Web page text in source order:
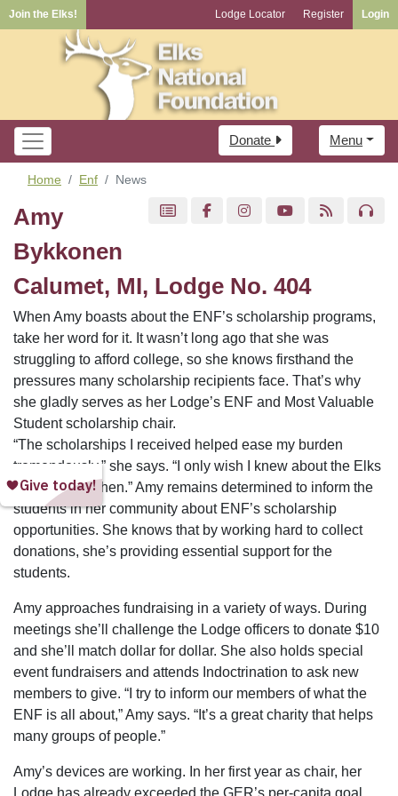
Join the Elks! Lodge Locator Register Login
Menu
Donate
Home Enf News
Amy
Bykkonen
Calumet, MI, Lodge No. 404
When Amy boasts about the ENF’s scholarship programs,
take her word for it. It wasn’t long ago that she was
struggling to afford college, so she knows firsthand the
pressures many scholarship recipients face. That’s why
she gladly serves as her Lodge’s ENF and Most Valuable
Student scholarship chair.
“The scholarships I received helped ease my burden
tremendously,” she says. “I only wish I knew about the Elks
scholarships then.” Amy remains determined to inform the
students in her community about ENF’s scholarship
opportunities. She knows that by working hard to collect
donations, she’s providing essential support for the
students.
Amy approaches fundraising in a variety of ways. During
meetings she’ll challenge the Lodge officers to donate $10
and she’ll match dollar for dollar. She also holds special
event fundraisers and attends Indoctrination to ask new
members to give. “I try to inform our members of what the
ENF is all about,” Amy says. “It’s a great charity that helps
many groups of people.”
Amy’s devices are working. In her first year as chair, her
Lodge has already exceeded the GER’s per-capita goal.